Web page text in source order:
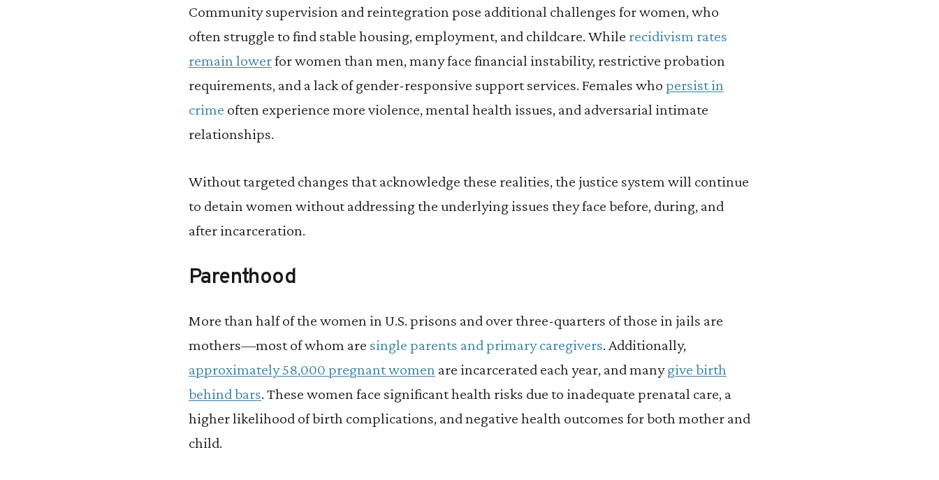
Community supervision and reintegration pose additional challenges for women, who
often struggle to find stable housing, employment, and childcare. While recidivism rates
remain lowerfor women than men, many face financial instability, restrictive probation
requirements, and a lack of gender-responsive support services. Females who persist in
crime often experience more violence, mental health issues, and adversarial intimate
relationships.
Without targeted changes that acknowledge these realities, the justice system will continue
to detain women without addressing the underlying issues they face before, during, and
after incarceration.
Parenthood
More than half of the women in U.S. prisons and over three-quarters of those in jails are
mothers—most of whom are single parents and primary caregivers. Additionally,
approximately 58,000 pregnant women are incarcerated each year, and manygive birth
behind bars. These women face significant health risks due to inadequate prenatal care, a
higher likelihood of birth complications, and negative health outcomes for both mother and
child.